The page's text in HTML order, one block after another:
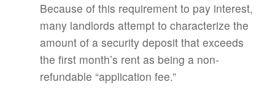
Because of this requirement to pay interest,
many landlords attempt to characterize the
amount of a security deposit that exceeds
the first month’s rent as being a non-
refundable “application fee.”